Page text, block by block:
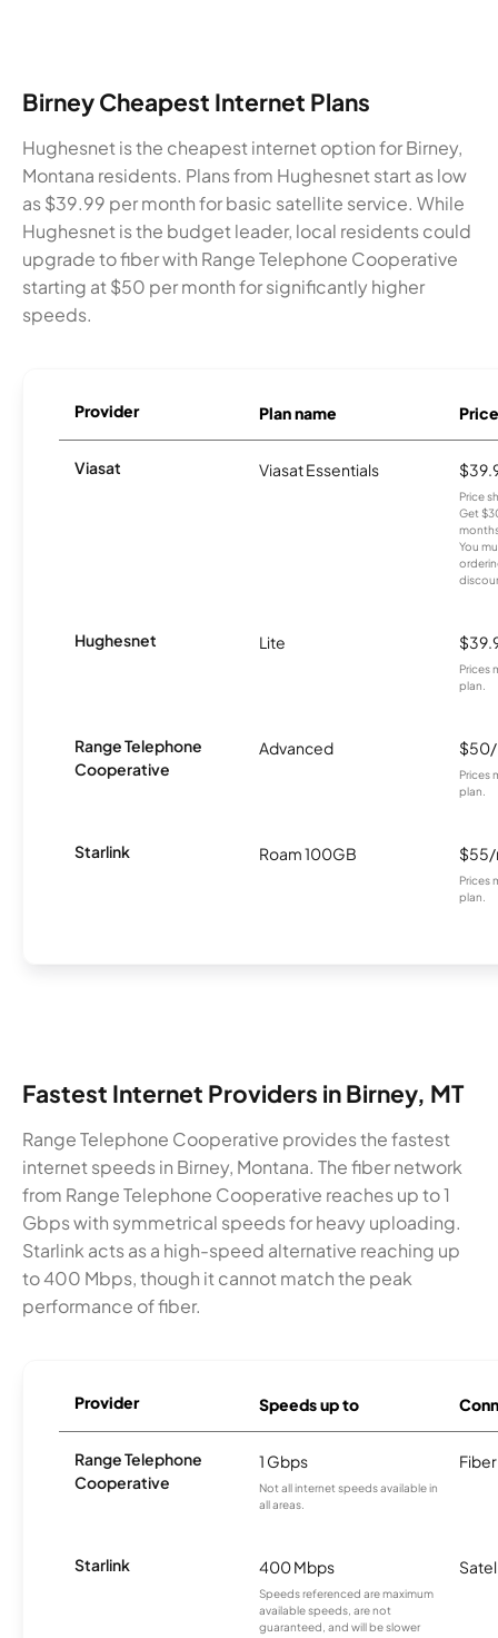
Birney Cheapest Internet Plans
Hughesnet is the cheapest internet option for Birney,
Montana residents. Plans from Hughesnet start as low
as $39.99 per month for basic satellite service. While
Hughesnet is the budget leader, local residents could
upgrade to fiber with Range Telephone Cooperative
starting at $50 per month for significantly higher
speeds.
Provider Plan name Price
Viasat Viasat Essentials
Price
Get
You
Hughesnet Lite
Prices
plan.
Range Telephone
Cooperative
Advanced
Prices
plan.
Starlink Roam 100GB
Prices
plan.
Fastest Internet Providers in Birney, MT
Range Telephone Cooperative provides the fastest
internet speeds in Birney, Montana. The fiber network
from Range Telephone Cooperative reaches up to 1
Gbps with symmetrical speeds for heavy uploading.
Starlink acts as a high-speed alternative reaching up
to 400 Mbps, though it cannot match the peak
performance of fiber.
Provider Speeds up to
Range Telephone
Cooperative
1 Gbps
Not all internet speeds available in
all areas.
Fiber
Starlink 400 Mbps
Speeds referenced are maximum
available speeds, are not
guaranteed, and will be slower